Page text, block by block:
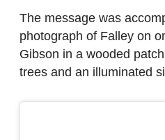
The message was
photograph of Falley on
Gibson in a wooded
trees and an illuminated